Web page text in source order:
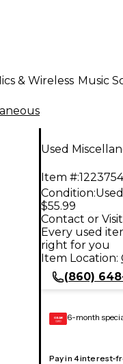
& Wireless Music
Used
Item #:
Condition:
$55.99
Contact or
Every used
right for you
Item Location:
(860)
GEAR
CARD 6-month
Pay in 4 interest-